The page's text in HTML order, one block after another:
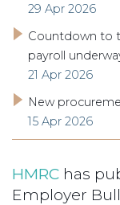
29 Apr 2026
Countdown to
payroll
21 Apr 2026
New
15 Apr 2026
HMRC has
Employer